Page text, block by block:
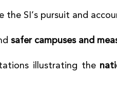
the SI’s pursuit and
safer campuses and
illustrating the